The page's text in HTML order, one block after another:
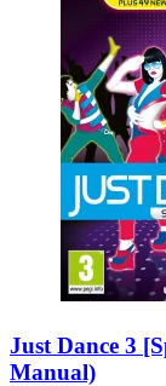
Just Dance 3
Manual)